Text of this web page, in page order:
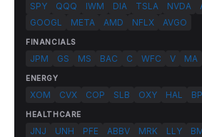
SPY QQQ IWM DIA TSLA NVDA
GOOGL
META AMD NFLX AVGO
FINANCIALS
JPM GS MS BAC C WFC V MA
ENERGY
XOM CVX COP SLB OXY HAL BP
HEALTHCARE
JNJ UNH PFE ABBV MRK LLY